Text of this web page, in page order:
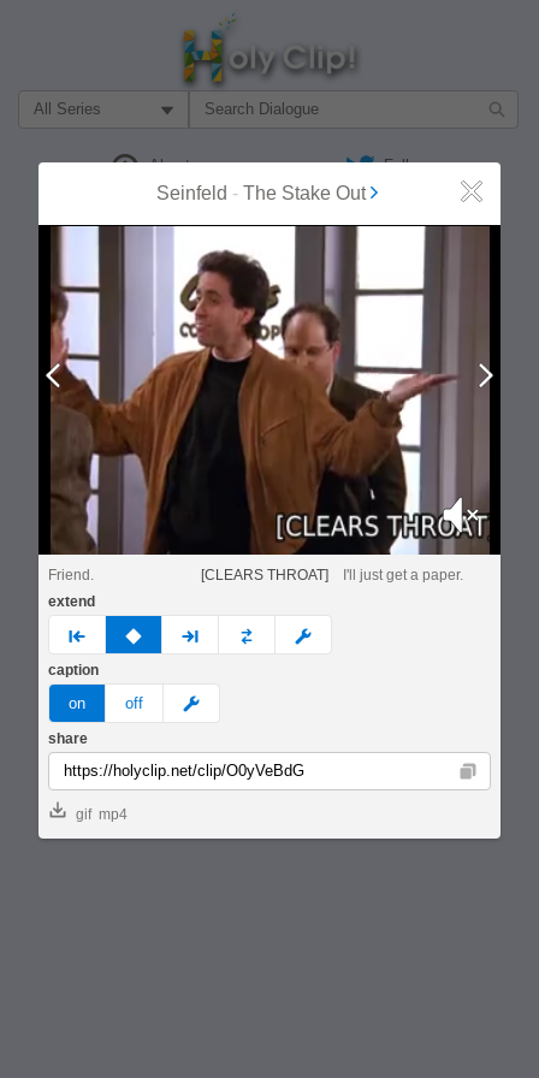
Filter Search by:
About Follow
Seinfeld - The Stake Out Close
Prev
Mute
Friend. [CLEARS THROAT]
I'll just get a paper.
extend
prev none next custom
caption
on off meme
share
Copy
gif mp4